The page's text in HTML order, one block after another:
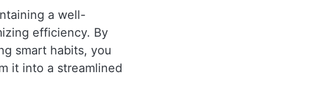
a well-
efficiency. By
smart habits, you
it into a streamlined